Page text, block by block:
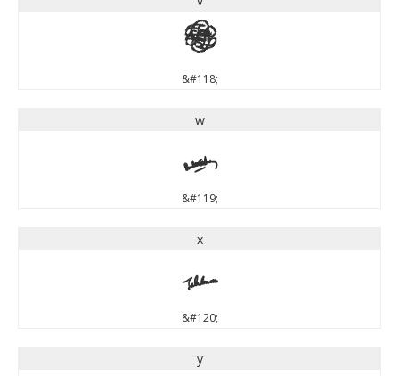
v
&#118;
w
w
&#119;
x
x
&#120;
y